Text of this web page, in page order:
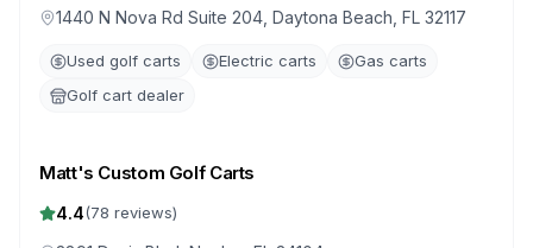
1440 N Nova Rd Suite 204, Daytona Beach, FL 32117
Used golf carts Electric carts
Gas carts
Golf cart dealer
Matt's Custom Golf Carts
4.4(78 reviews)